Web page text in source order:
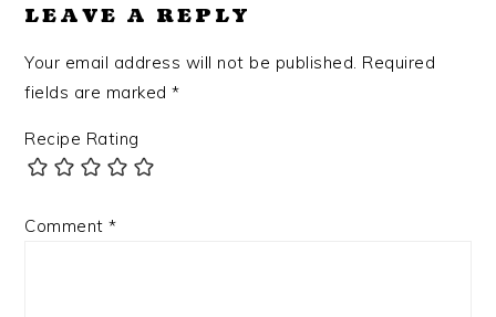
LEAVE A REPLY
Your email address will not be published. Required
fields are marked*
Recipe Rating
Comment*